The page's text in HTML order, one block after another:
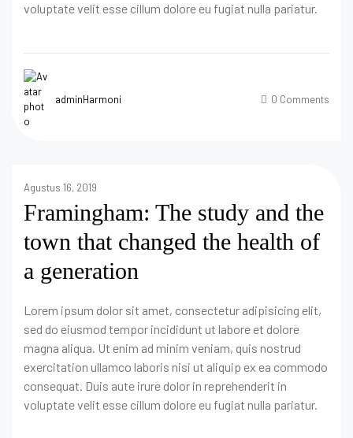
voluptate velit esse cillum dolore eu fugiat nulla pariatur.
adminHarmoni 0 Comments
Agustus 16, 2019
Framingham: The study and the
town that changed the health of
a generation
Lorem ipsum dolor sit amet, consectetur adipisicing elit,
sed do eiusmod tempor incididunt ut labore et dolore
magna aliqua. Ut enim ad minim veniam, quis nostrud
exercitation ullamco laboris nisi ut aliquip ex ea commodo
consequat. Duis aute irure dolor in reprehenderit in
voluptate velit esse cillum dolore eu fugiat nulla pariatur.